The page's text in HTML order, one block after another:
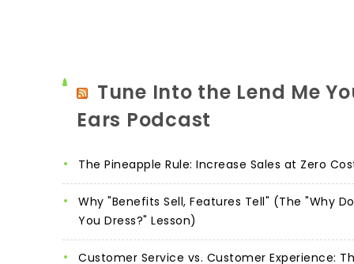
Tune Into the Lend Me
Ears Podcast
The Pineapple Rule: Increase Sales at Zero
Why "Benefits Sell, Features Tell" (The "Why Do
You Dress?" Lesson)
Customer Service vs. Customer Experience: